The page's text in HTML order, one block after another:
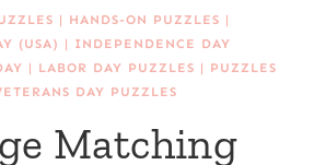
| HANDS-ON PUZZLES |
(USA) | INDEPENDENCE DAY
| LABOR DAY PUZZLES | PUZZLES
DAY PUZZLES
Matching